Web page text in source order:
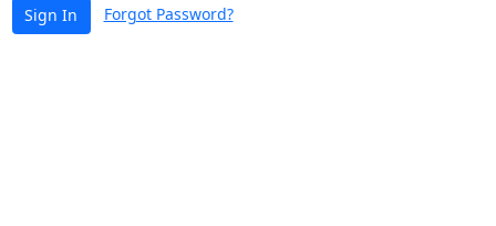
Sign In Forgot Password?